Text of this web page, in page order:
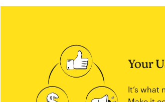
Your
It’s what